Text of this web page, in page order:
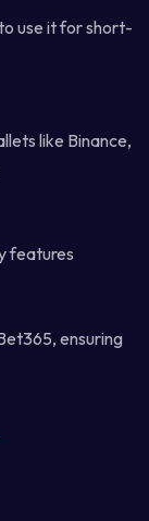
use it for short-
like Binance,
features
ensuring